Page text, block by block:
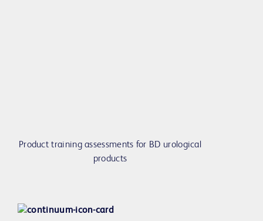
Product training assessments for BD urological
products